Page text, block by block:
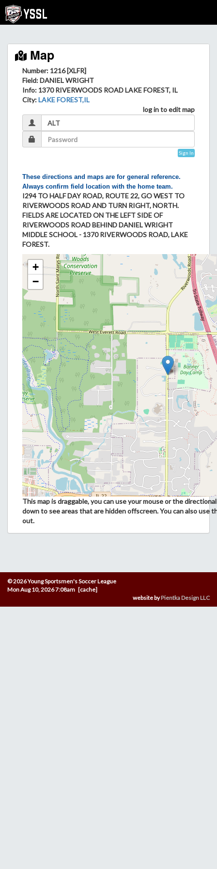
Map
Number: 1216 [XLFR]
Field: DANIEL WRIGHT
Info: 1370 RIVERWOODS ROAD LAKE FOREST, IL
City:LAKE FOREST,IL
log in to edit map
Sign In
These directions and maps are for general reference.
Always confirm field location with the home team.
I294 TO HALF DAY ROAD, ROUTE 22, GO WEST TO
RIVERWOODS ROAD AND TURN RIGHT, NORTH.
FIELDS ARE LOCATED ON THE LEFT SIDE OF
RIVERWOODS ROAD BEHIND DANIEL WRIGHT
MIDDLE SCHOOL - 1370 RIVERWOODS ROAD, LAKE
FOREST.
+
−
This map is draggable, you can use your mouse or the
down to see areas that are hidden offscreen. You can also use
out.
© 2026 Young Sportsmen's Soccer League
Mon Aug 10, 2026 7:08am [cache]
website byPientka Design LLC